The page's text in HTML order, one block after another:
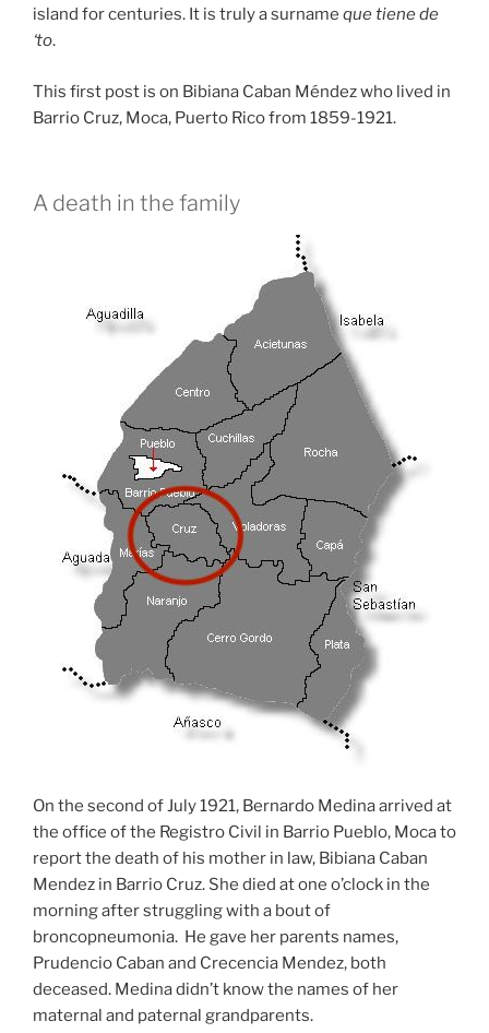
island for centuries. It is truly a surname que tiene de
‘to.
This first post is on Bibiana Caban Méndez who lived in
Barrio Cruz, Moca, Puerto Rico from 1859-1921.
A death in the family
On the second of July 1921, Bernardo Medina arrived at
the office of the Registro Civil in Barrio Pueblo, Moca to
report the death of his mother in law, Bibiana Caban
Mendez in Barrio Cruz. She died at one o’clock in the
morning after struggling with a bout of
broncopneumonia. He gave her parents names,
Prudencio Caban and Crecencia Mendez, both
deceased. Medina didn’t know the names of her
maternal and paternal grandparents.